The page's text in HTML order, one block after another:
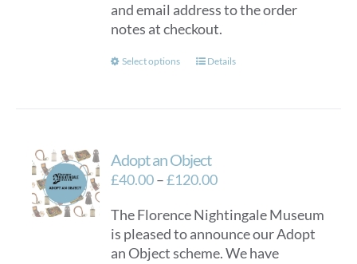
and email address to the order
notes at checkout.
Select options
This
The
options
be
chosen
on
Details
Adopt an Object
£40.00–£120.00Price
£40.00
through
£120.00
The Florence Nightingale Museum
is pleased to announce our Adopt
an Object scheme. We have